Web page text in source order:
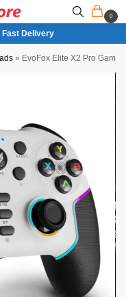
0
Fast Delivery
» EvoFox Elite X2 Pro